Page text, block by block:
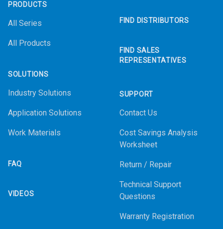
PRODUCTS
All Series
All Products
SOLUTIONS
Industry Solutions
Application Solutions
Work Materials
FAQ
VIDEOS
FIND DISTRIBUTORS
FIND SALES
REPRESENTATIVES
SUPPORT
Contact Us
Cost Savings Analysis
Worksheet
Return / Repair
Technical Support
Questions
Warranty Registration